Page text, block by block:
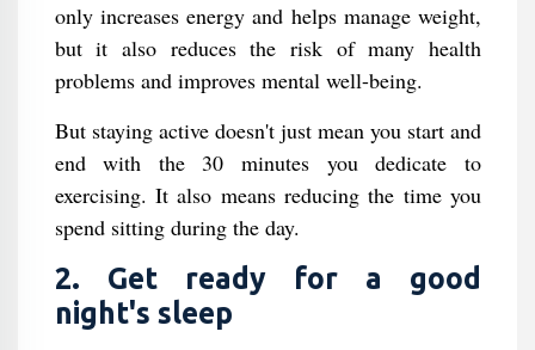
only increases energy and helps manage weight,
but it also reduces the risk of many health
problems and improves mental well-being.
But staying active doesn't just mean you start and
end with the 30 minutes you dedicate to
exercising. It also means reducing the time you
spend sitting during the day.
2. Get ready for a good
night's sleep